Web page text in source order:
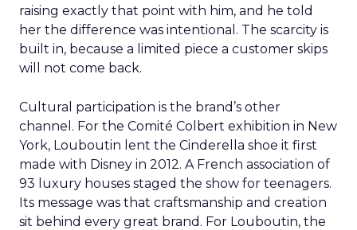
raising exactly that point with him, and he told
her the difference was intentional. The scarcity is
built in, because a limited piece a customer skips
will not come back.
Cultural participation is the brand’s other
channel. For the Comité Colbert exhibition in New
York, Louboutin lent the Cinderella shoe it first
made with Disney in 2012. A French association of
93 luxury houses staged the show for teenagers.
Its message was that craftsmanship and creation
sit behind every great brand. For Louboutin, the